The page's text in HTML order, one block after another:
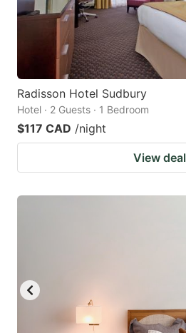
Radisson Hotel Sudbury
Hotel · 2 Guests · 1 Bedroom
$117 CAD /night
View deal